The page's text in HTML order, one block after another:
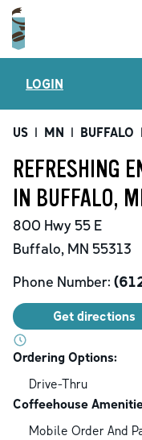
LOGIN
US | MN | BUFFALO |
REFRESHING
IN BUFFALO,
800 Hwy 55 E
Buffalo, MN 55313
Phone Number:
Get directions
Ordering Options:
Drive-Thru
Coffeehouse
Mobile Order And